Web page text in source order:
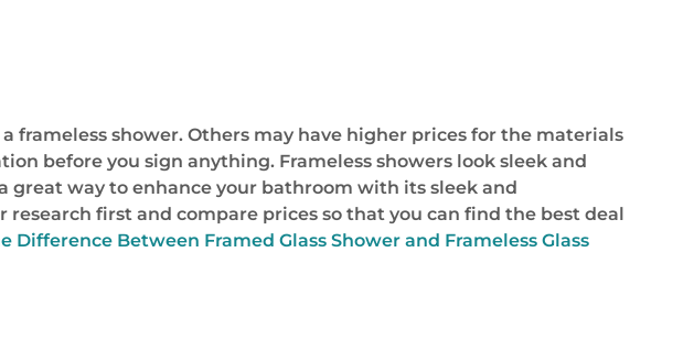
shower. Others may have higher prices for the materials
before you sign anything. Frameless showers look sleek and
great way to enhance your bathroom with its sleek and
first and compare prices so that you can find the best deal
Between Framed Glass Shower and Frameless Glass